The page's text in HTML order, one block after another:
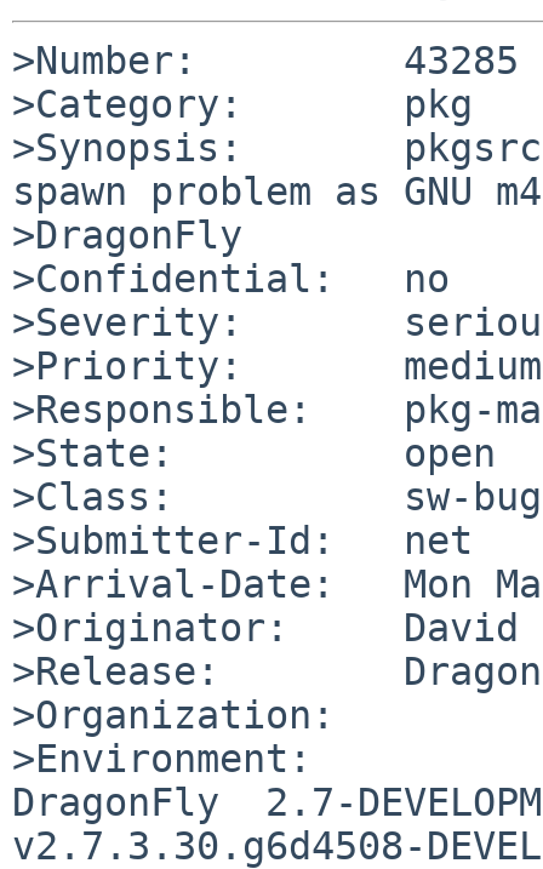
>Number:         43285
>Category:       pkg
>Synopsis:       pkgsrc
spawn problem as GNU
>DragonFly
>Confidential:   no
>Severity:
>Priority:       medium
>Responsible:    pkg-
>State:          open
>Class:          sw-bug
>Submitter-Id:   net
>Arrival-Date:   Mon
>Originator:     David
>Release:
>Organization:
>Environment:
DragonFly  2.7-
v2.7.3.30.g6d4508-